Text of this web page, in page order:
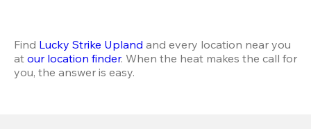
Find Lucky Strike Upland and every location near you
at our location finder. When the heat makes the call for
you, the answer is easy.